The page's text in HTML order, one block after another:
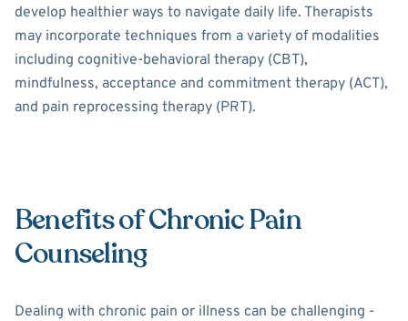
develop healthier ways to navigate daily life. Therapists
may incorporate techniques from a variety of modalities
including cognitive-behavioral therapy (CBT),
mindfulness, acceptance and commitment therapy (ACT),
and pain reprocessing therapy (PRT).
Benefits of Chronic Pain
Counseling
Dealing with chronic pain or illness can be challenging -